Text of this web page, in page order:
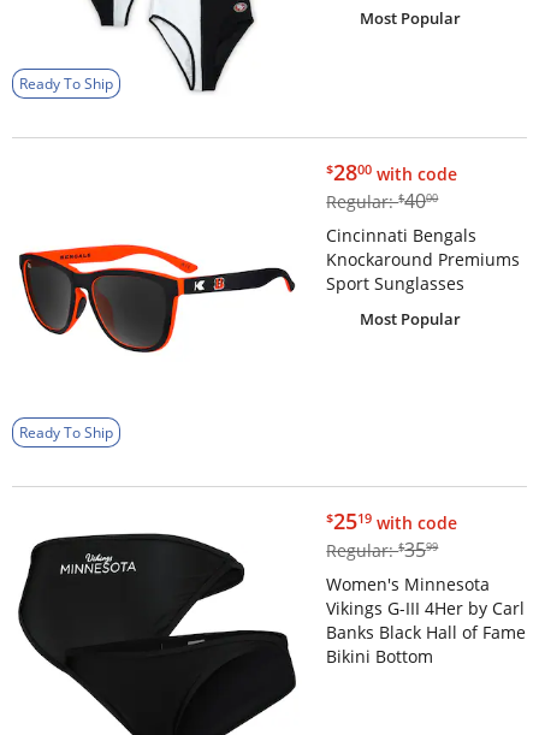
Ready To Ship
Most Popular
Ready To Ship
$28.00
$2800 with code
Regular:$40.00
$4000
Cincinnati Bengals
Knockaround Premiums
Sport Sunglasses
Most Popular
$25.19
$2519 with code
Regular:$35.99
$3599
Women's Minnesota
Vikings G-III 4Her by Carl
Banks Black Hall of Fame
Bikini Bottom